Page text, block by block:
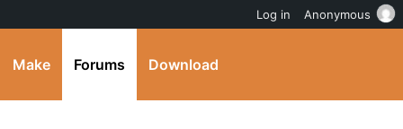
Make Forums Download
Log in Anonymous